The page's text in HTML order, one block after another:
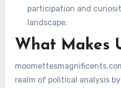
participation and
landscape.
What Makes
realm of political analysis